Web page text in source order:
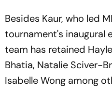
Besides Kaur, who led
tournament's inaugural
team has retained
Bhatia, Natalie Sciver-
Isabelle Wong among